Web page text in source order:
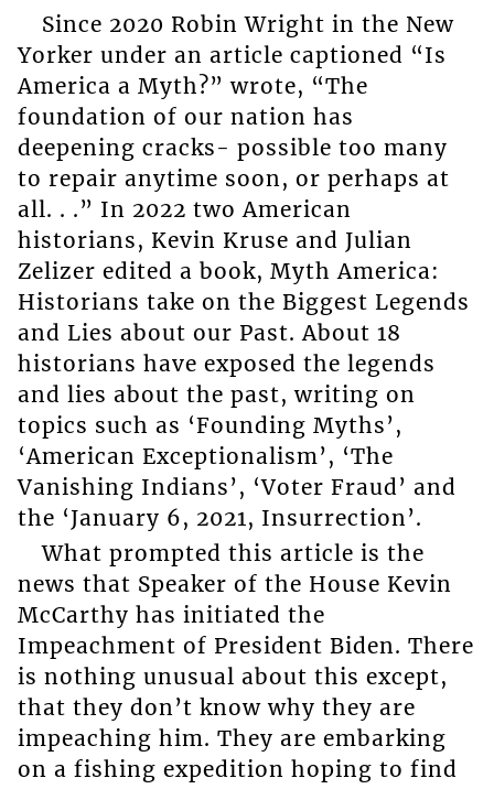
Since 2020 Robin Wright in the New
Yorker under an article captioned “Is
America a Myth?” wrote, “The
foundation of our nation has
deepening cracks- possible too many
to repair anytime soon, or perhaps at
all. . .” In 2022 two American
historians, Kevin Kruse and Julian
Zelizer edited a book, Myth America:
Historians take on the Biggest Legends
and Lies about our Past. About 18
historians have exposed the legends
and lies about the past, writing on
topics such as ‘Founding Myths’,
‘American Exceptionalism’, ‘The
Vanishing Indians’, ‘Voter Fraud’ and
the ‘January 6, 2021, Insurrection’.
What prompted this article is the
news that Speaker of the House Kevin
McCarthy has initiated the
Impeachment of President Biden. There
is nothing unusual about this except,
that they don’t know why they are
impeaching him. They are embarking
on a fishing expedition hoping to find